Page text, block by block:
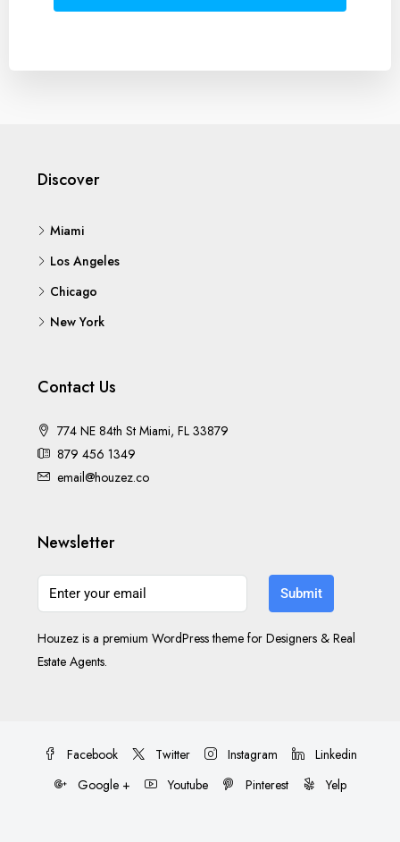
Discover
Miami
Los Angeles
Chicago
New York
Contact Us
774 NE 84th St Miami, FL 33879
879 456 1349
email@houzez.co
Newsletter
Submit
Houzez is a premium WordPress theme for Designers & Real
Estate Agents.
Facebook Twitter Instagram
Linkedin
Google +
Youtube Pinterest Yelp